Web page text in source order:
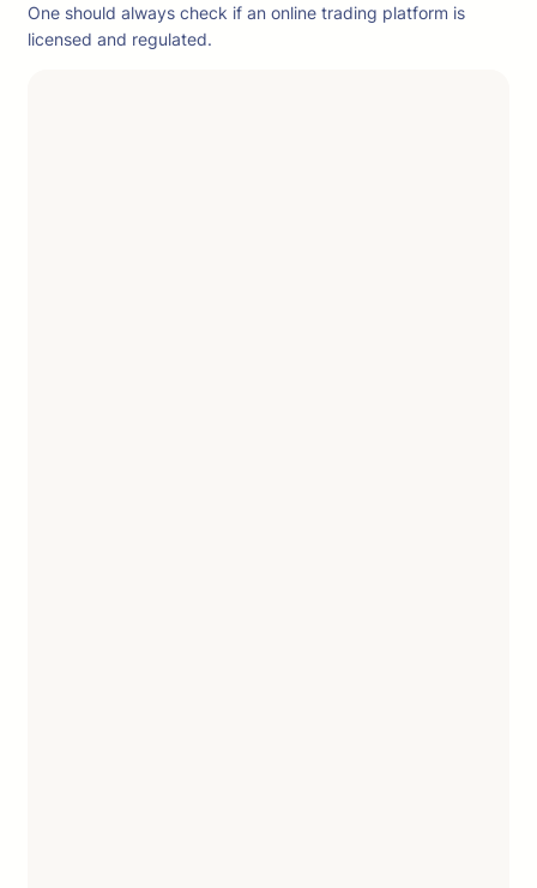
One should always check if an online trading platform is
licensed and regulated.